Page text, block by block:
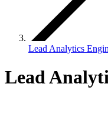
Lead Analytics
Lead